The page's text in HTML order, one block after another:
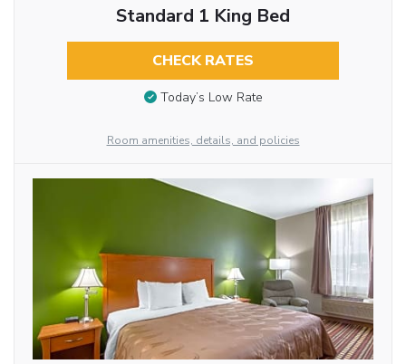
Standard 1 King Bed
CHECK RATES
Today’s Low Rate
Room amenities, details, and policies